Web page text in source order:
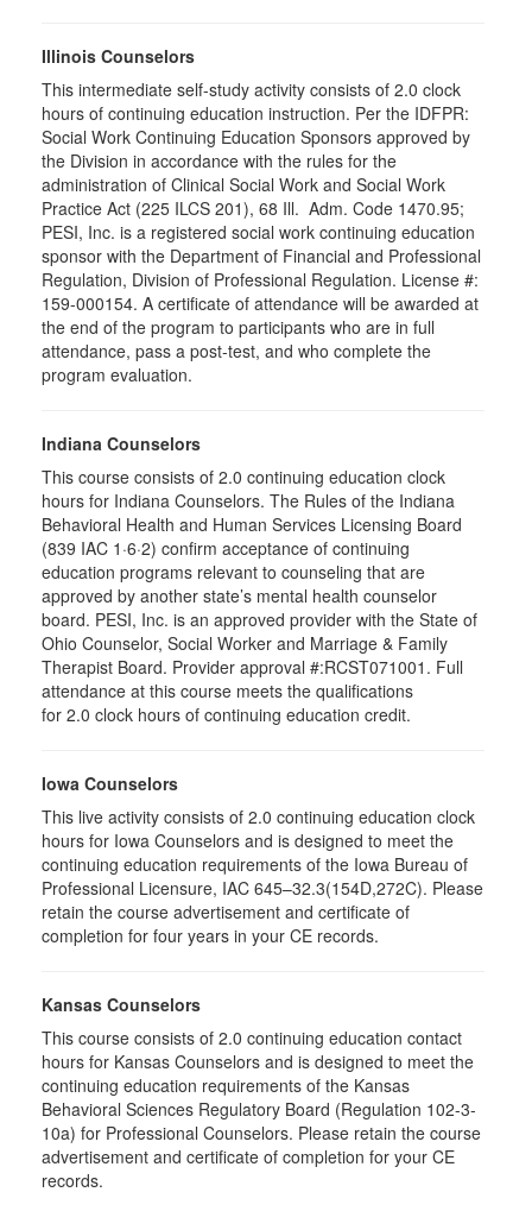
Illinois Counselors
This intermediate self-study activity consists of 2.0 clock
hours of continuing education instruction. Per the IDFPR:
Social Work Continuing Education Sponsors approved by
the Division in accordance with the rules for the
administration of Clinical Social Work and Social Work
Practice Act (225 ILCS 201), 68 Ill. Adm. Code 1470.95;
PESI, Inc. is a registered social work continuing education
sponsor with the Department of Financial and Professional
Regulation, Division of Professional Regulation. License #:
159-000154. A certificate of attendance will be awarded at
the end of the program to participants who are in full
attendance, pass a post-test, and who complete the
program evaluation.
Indiana Counselors
This course consists of 2.0 continuing education clock
hours for Indiana Counselors. The Rules of the Indiana
Behavioral Health and Human Services Licensing Board
(839 IAC 1·6·2) confirm acceptance of continuing
education programs relevant to counseling that are
approved by another state’s mental health counselor
board. PESI, Inc. is an approved provider with the State of
Ohio Counselor, Social Worker and Marriage & Family
Therapist Board. Provider approval #:RCST071001. Full
attendance at this course meets the qualifications
for 2.0 clock hours of continuing education credit.
Iowa Counselors
This live activity consists of 2.0 continuing education clock
hours for Iowa Counselors and is designed to meet the
continuing education requirements of the Iowa Bureau of
Professional Licensure, IAC 645–32.3(154D,272C). Please
retain the course advertisement and certificate of
completion for four years in your CE records.
Kansas Counselors
This course consists of 2.0 continuing education contact
hours for Kansas Counselors and is designed to meet the
continuing education requirements of the Kansas
Behavioral Sciences Regulatory Board (Regulation 102-3-
10a) for Professional Counselors. Please retain the course
advertisement and certificate of completion for your CE
records.